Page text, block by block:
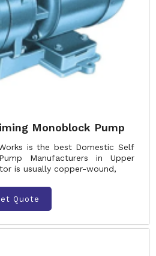
Monoblock Pump
is the best Domestic Self
Manufacturers in Upper
is usually copper-wound,
Quote